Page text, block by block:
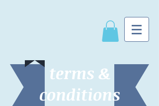
terms &
conditions